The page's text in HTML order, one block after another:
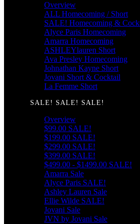
Overview
ALL Homecoming / Short
SALE! Homecoming &
Alyce Paris Homecoming
Amarra Homecoming
ASHLEYlauren Short
Ava Presley Homecoming
Johnathan Kayne Short
Jovani Short & Cocktail
La Femme Short
SALE! SALE! SALE!
Overview
$99.00 SALE!
$199.00 SALE!
$299.00 SALE!
$399.00 SALE!
$499.00 - $1499.00 SALE!
Amarra Sale
Alyce Paris SALE!
Ashley Lauren Sale
Ellie Wilde SALE!
Jovani Sale
JVN by Jovani Sale